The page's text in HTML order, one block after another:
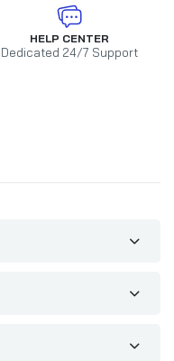
HELP CENTER
Dedicated 24/7 Support